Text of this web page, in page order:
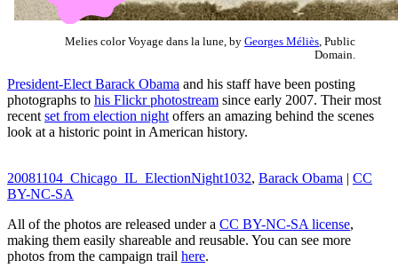
Melies color Voyage dans la lune, by Georges Méliès , Public
Domain.
President-Elect Barack Obama and his staff have been posting
photographs to his Flickr photostream since early 2007. Their most
recent set from election night offers an amazing behind the scenes
look at a historic point in American history.
20081104_Chicago_IL_ElectionNight1032, Barack Obama | CC
BY-NC-SA
All of the photos are released under a CC BY-NC-SA license,
making them easily shareable and reusable. You can see more
photos from the campaign trail here.